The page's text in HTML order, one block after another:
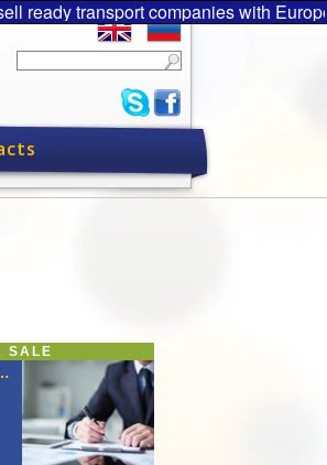
SALE
company
ready transport companies with